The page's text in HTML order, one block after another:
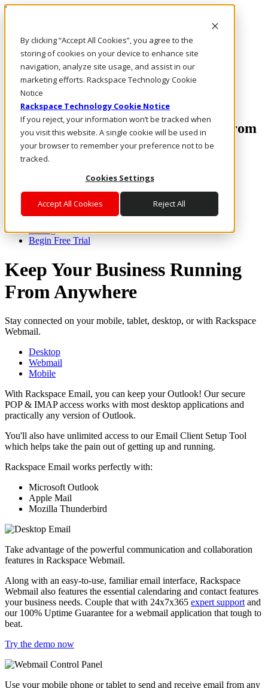
By clicking “Accept All Cookies”, you agree to the
storing of cookies on your device to enhance site
navigation, analyze site usage, and assist in our
marketing efforts. Rackspace Technology Cookie
Notice
Rackspace Technology Cookie Notice
If you reject, your information won’t be tracked when
you visit this website. A single cookie will be used in
your browser to remember your preference not to be
tracked.
Cookies Settings
Accept All Cookies Reject All
Rackspace Technology: Multicloud Solution Experts
Rackspace Ceiling (Dark)
Call Us
Live Chat
Email Us
Access email anywhere, at anytime, from
practically any device.
Webmail & Apps
Rackspace Email Plus
Pricing
Begin Free Trial
Keep Your Business Running
From Anywhere
Stay connected on your mobile, tablet, desktop, or with Rackspace
Webmail.
Desktop
Webmail
Mobile
With Rackspace Email, you can keep your Outlook! Our secure
POP & IMAP access works with most desktop applications and
practically any version of Outlook.
You'll also have unlimited access to our Email Client Setup Tool
which helps take the pain out of getting up and running.
Rackspace Email works perfectly with:
Microsoft Outlook
Apple Mail
Mozilla Thunderbird
Take advantage of the powerful communication and collaboration
features in Rackspace Webmail.
Along with an easy-to-use, familiar email interface, Rackspace
Webmail also features the essential calendaring and contact features
your business needs. Couple that with 24x7x365 expert supportand
our 100% Uptime Guarantee for a webmail application that tough to
beat.
Try the demo now
Use your mobile phone or tablet to send and receive email from any